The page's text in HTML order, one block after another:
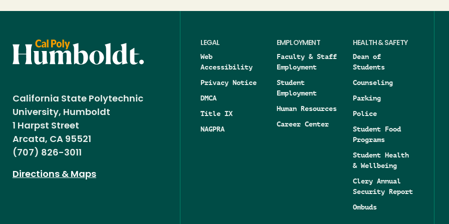
California State Polytechnic
University, Humboldt
1 Harpst Street
Arcata, CA 95521
(707) 826-3011
Directions & Maps
LEGAL
Web
Accessibility
Privacy Notice
DMCA
Title IX
NAGPRA
EMPLOYMENT
Faculty & Staff
Employment
Student
Employment
Human Resources
Career Center
HEALTH & SAFETY
Dean of
Students
Counseling
Parking
Police
Student Food
Programs
Student Health
& Wellbeing
Clery Annual
Security Report
Ombuds